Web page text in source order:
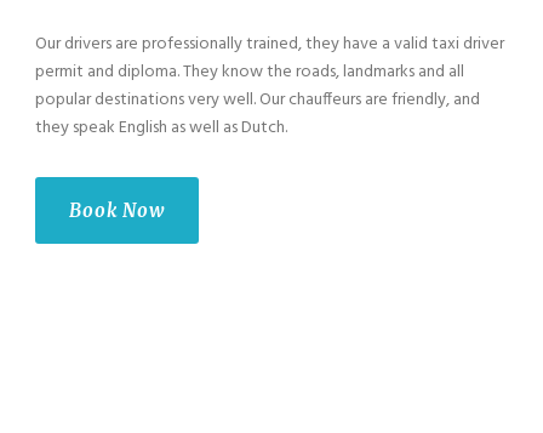
Our drivers are professionally trained, they have a valid taxi driver
permit and diploma. They know the roads, landmarks and all
popular destinations very well. Our chauffeurs are friendly, and
they speak English as well as Dutch.
Book Now